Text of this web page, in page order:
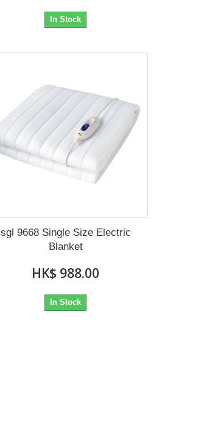
In Stock
sgl 9668 Single Size Electric
Blanket
HK$ 988.00
In Stock